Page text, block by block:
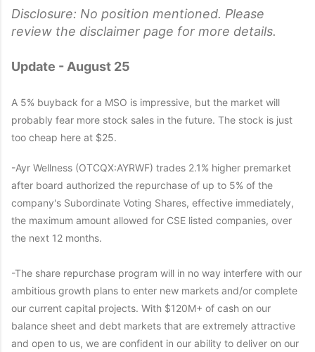
Disclosure: No position mentioned. Please
review the disclaimer page for more details.
Update - August 25
A 5% buyback for a MSO is impressive, but the market will
probably fear more stock sales in the future. The stock is just
too cheap here at $25.
-Ayr Wellness (OTCQX:AYRWF) trades 2.1% higher premarket
after board authorized the repurchase of up to 5% of the
company's Subordinate Voting Shares, effective immediately,
the maximum amount allowed for CSE listed companies, over
the next 12 months.
-The share repurchase program will in no way interfere with our
ambitious growth plans to enter new markets and/or complete
our current capital projects. With $120M+ of cash on our
balance sheet and debt markets that are extremely attractive
and open to us, we are confident in our ability to deliver on our